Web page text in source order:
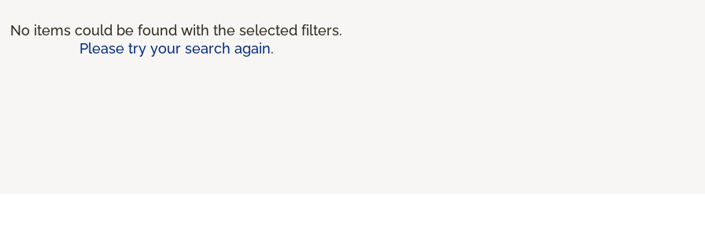
No items could be found with the selected filters.
Please try your search again.